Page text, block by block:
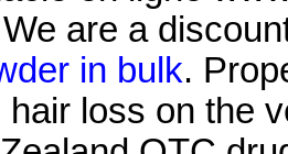
are a
in bulk.
hair loss on the